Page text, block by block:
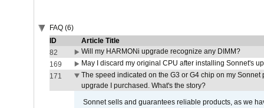
FAQ (6)
ID
Article Title
82
Will my HARMONi upgrade recognize any DIMM?
169
May I discard my original CPU after installing Sonnet's
171
The speed indicated on the G3 or G4 chip on my
upgrade I purchased. What's the story?
Sonnet sells and guarantees reliable products, as we